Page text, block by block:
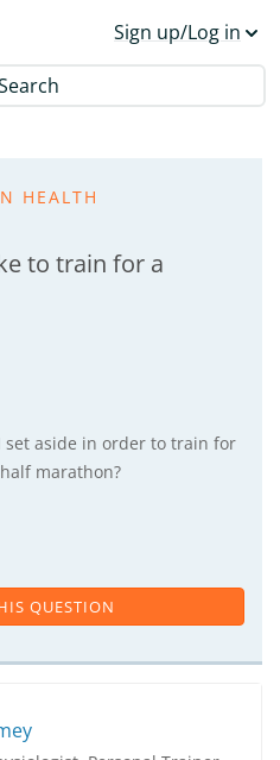
Sign up/Log in
HEALTH
to train for a
set aside in order to train for
marathon?
QUESTION